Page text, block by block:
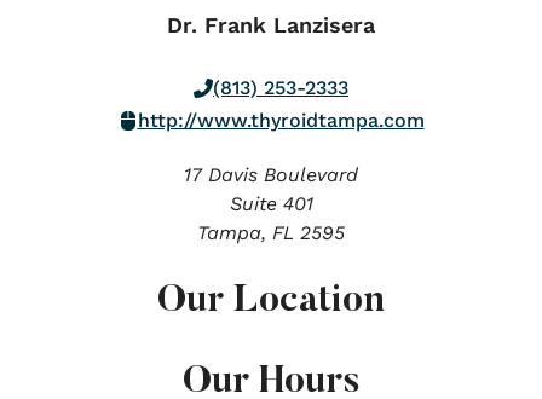
Dr. Frank Lanzisera
(813) 253-2333
http://www.thyroidtampa.com
17 Davis Boulevard
Suite 401
Tampa, FL 2595
Our Hours
Our Location